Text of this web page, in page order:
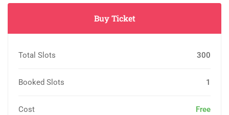
Buy Ticket
Total Slots 300
Booked Slots 1
Cost Free